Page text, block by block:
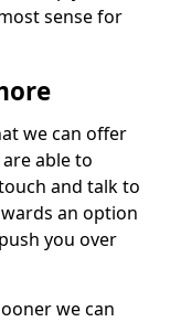
sense for
we can offer
able to
and talk to
an option
you over
we can